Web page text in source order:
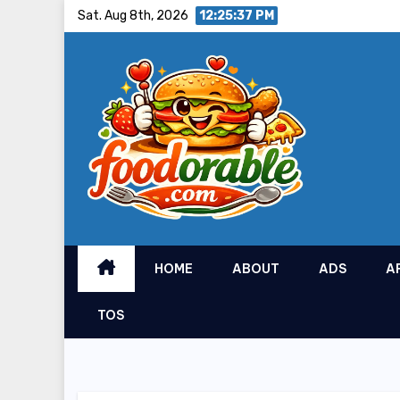
Sat. Aug 8th, 2026 12:25:38 PM
HOME ABOUT ADS
TOS